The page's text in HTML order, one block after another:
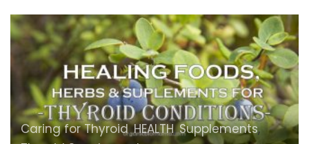
Caring for Thyroid,HEALTH,Supplements,